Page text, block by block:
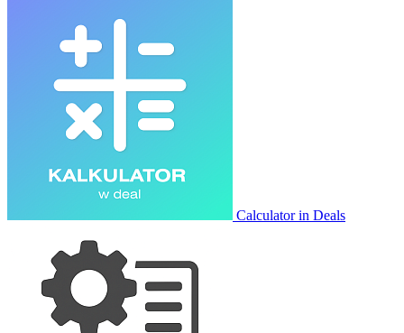
Calculator in Deals